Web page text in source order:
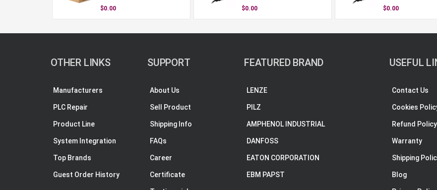
$0.00 $0.00 $0.00
OTHER LINKS
Manufacturers
PLC Repair
Product Line
System Integration
Top Brands
Guest Order History
SUPPORT
About Us
Sell Product
Shipping Info
FAQs
Career
Certificate
FEATURED BRAND
LENZE
PILZ
AMPHENOL INDUSTRIAL
DANFOSS
EATON CORPORATION
EBM PAPST
USEFUL
Contact Us
Cookies
Refund Policy
Warranty
Shipping
Blog